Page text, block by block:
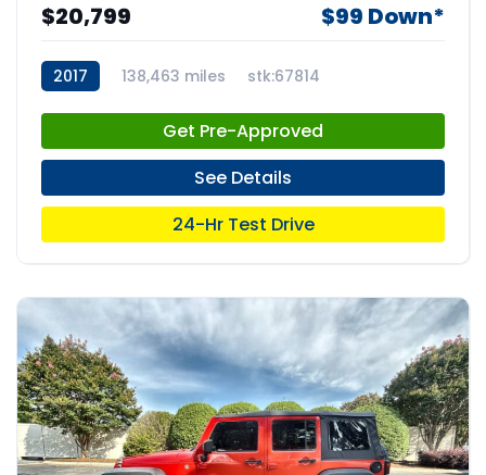
$20,799 $99 Down*
2017 138,463 miles stk:67814
Get Pre-Approved
See Details
24-Hr Test Drive